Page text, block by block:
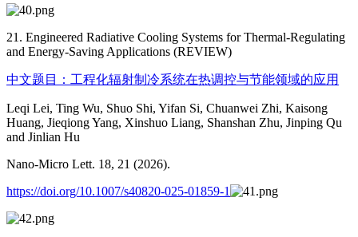
21. Engineered Radiative Cooling Systems for Thermal-Regulating
and Energy-Saving Applications (REVIEW)
中文题目：工程化辐射制冷系统在热调控与节能领域的应用
Leqi Lei, Ting Wu, Shuo Shi, Yifan Si, Chuanwei Zhi, Kaisong
Huang, Jieqiong Yang, Xinshuo Liang, Shanshan Zhu, Jinping Qu
and Jinlian Hu
Nano-Micro Lett. 18, 21 (2026).
https://doi.org/10.1007/s40820-025-01859-1